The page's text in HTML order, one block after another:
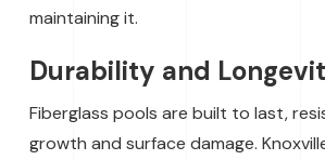
maintaining it.
Durability and
Fiberglass pools are built to last,
growth and surface damage.